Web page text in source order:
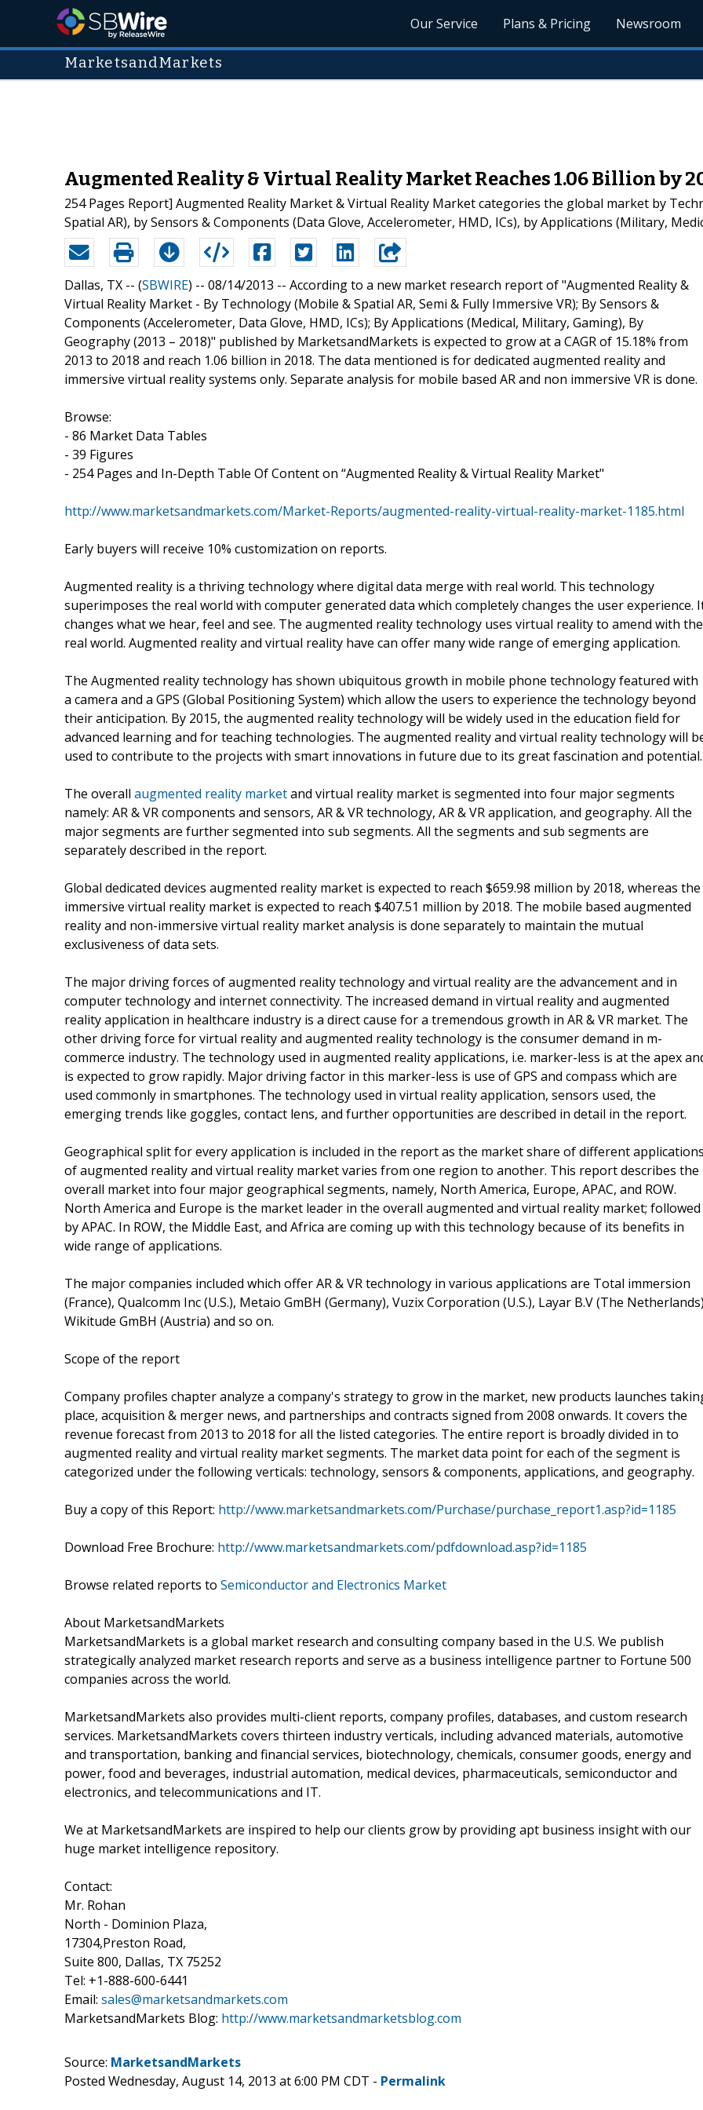
Our Service Plans & Pricing Newsroom
MarketsandMarkets
Augmented Reality & Virtual Reality Market Reaches 1.06 Billion by
254 Pages Report] Augmented Reality Market & Virtual Reality Market categories the global market by
Spatial AR), by Sensors & Components (Data Glove, Accelerometer, HMD, ICs), by Applications (Military,
Dallas, TX -- (SBWIRE) -- 08/14/2013 -- According to a new market research report of "Augmented Reality &
Virtual Reality Market - By Technology (Mobile & Spatial AR, Semi & Fully Immersive VR); By Sensors &
Components (Accelerometer, Data Glove, HMD, ICs); By Applications (Medical, Military, Gaming), By
Geography (2013 – 2018)" published by MarketsandMarkets is expected to grow at a CAGR of 15.18% from
2013 to 2018 and reach 1.06 billion in 2018. The data mentioned is for dedicated augmented reality and
immersive virtual reality systems only. Separate analysis for mobile based AR and non immersive VR is done.
Browse:
- 86 Market Data Tables
- 39 Figures
- 254 Pages and In-Depth Table Of Content on “Augmented Reality & Virtual Reality Market"
http://www.marketsandmarkets.com/Market-Reports/augmented-reality-virtual-reality-market-1185.html
Early buyers will receive 10% customization on reports.
Augmented reality is a thriving technology where digital data merge with real world. This technology
superimposes the real world with computer generated data which completely changes the user experience.
changes what we hear, feel and see. The augmented reality technology uses virtual reality to amend with the
real world. Augmented reality and virtual reality have can offer many wide range of emerging application.
The Augmented reality technology has shown ubiquitous growth in mobile phone technology featured with
a camera and a GPS (Global Positioning System) which allow the users to experience the technology beyond
their anticipation. By 2015, the augmented reality technology will be widely used in the education field for
advanced learning and for teaching technologies. The augmented reality and virtual reality technology will
used to contribute to the projects with smart innovations in future due to its great fascination and potential.
The overall augmented reality marketand virtual reality market is segmented into four major segments
namely: AR & VR components and sensors, AR & VR technology, AR & VR application, and geography. All the
major segments are further segmented into sub segments. All the segments and sub segments are
separately described in the report.
Global dedicated devices augmented reality market is expected to reach $659.98 million by 2018, whereas the
immersive virtual reality market is expected to reach $407.51 million by 2018. The mobile based augmented
reality and non-immersive virtual reality market analysis is done separately to maintain the mutual
exclusiveness of data sets.
The major driving forces of augmented reality technology and virtual reality are the advancement and in
computer technology and internet connectivity. The increased demand in virtual reality and augmented
reality application in healthcare industry is a direct cause for a tremendous growth in AR & VR market. The
other driving force for virtual reality and augmented reality technology is the consumer demand in m-
commerce industry. The technology used in augmented reality applications, i.e. marker-less is at the apex
is expected to grow rapidly. Major driving factor in this marker-less is use of GPS and compass which are
used commonly in smartphones. The technology used in virtual reality application, sensors used, the
emerging trends like goggles, contact lens, and further opportunities are described in detail in the report.
Geographical split for every application is included in the report as the market share of different applications
of augmented reality and virtual reality market varies from one region to another. This report describes the
overall market into four major geographical segments, namely, North America, Europe, APAC, and ROW.
North America and Europe is the market leader in the overall augmented and virtual reality market; followed
by APAC. In ROW, the Middle East, and Africa are coming up with this technology because of its benefits in
wide range of applications.
The major companies included which offer AR & VR technology in various applications are Total immersion
(France), Qualcomm Inc (U.S.), Metaio GmBH (Germany), Vuzix Corporation (U.S.), Layar B.V (The
Wikitude GmBH (Austria) and so on.
Scope of the report
Company profiles chapter analyze a company's strategy to grow in the market, new products launches
place, acquisition & merger news, and partnerships and contracts signed from 2008 onwards. It covers the
revenue forecast from 2013 to 2018 for all the listed categories. The entire report is broadly divided in to
augmented reality and virtual reality market segments. The market data point for each of the segment is
categorized under the following verticals: technology, sensors & components, applications, and geography.
Buy a copy of this Report: http://www.marketsandmarkets.com/Purchase/purchase_report1.asp?id=1185
Download Free Brochure: http://www.marketsandmarkets.com/pdfdownload.asp?id=1185
Browse related reports to Semiconductor and Electronics Market
About MarketsandMarkets
MarketsandMarkets is a global market research and consulting company based in the U.S. We publish
strategically analyzed market research reports and serve as a business intelligence partner to Fortune 500
companies across the world.
MarketsandMarkets also provides multi-client reports, company profiles, databases, and custom research
services. MarketsandMarkets covers thirteen industry verticals, including advanced materials, automotive
and transportation, banking and financial services, biotechnology, chemicals, consumer goods, energy and
power, food and beverages, industrial automation, medical devices, pharmaceuticals, semiconductor and
electronics, and telecommunications and IT.
We at MarketsandMarkets are inspired to help our clients grow by providing apt business insight with our
huge market intelligence repository.
Contact:
Mr. Rohan
North - Dominion Plaza,
17304,Preston Road,
Suite 800, Dallas, TX 75252
Tel: +1-888-600-6441
Email: sales@marketsandmarkets.com
MarketsandMarkets Blog: http://www.marketsandmarketsblog.com
Source: MarketsandMarkets
Posted Wednesday, August 14, 2013 at 6:00 PM CDT - Permalink